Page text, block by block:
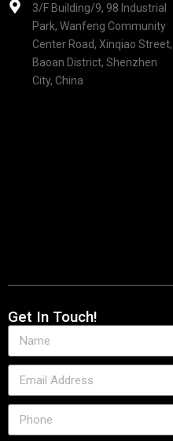
3/F Building/9, 98 Industrial
Park, Wanfeng Community
Center Road, Xinqiao Street,
Baoan District, Shenzhen
City, China
Get In Touch!